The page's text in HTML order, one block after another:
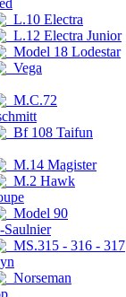
L.10 Electra
L.12 Electra Junior
Model 18 Lodestar
Vega
M.C.72
Bf 108 Taifun
M.14 Magister
M.2 Hawk
Model 90
Saulnier
MS.315 - 316 - 317
Norseman